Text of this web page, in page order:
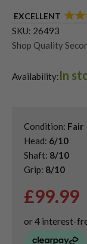
EXCELLENT
SKU: 26493
Shop Quality
Shop the Best
Availability:In
Condition: Fair
Head: 6/10
Shaft: 8/10
Grip: 8/10
£99.99